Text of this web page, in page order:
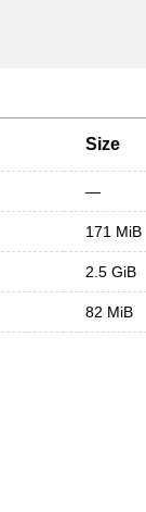
Size
—
171 MiB
2.5 GiB
82 MiB